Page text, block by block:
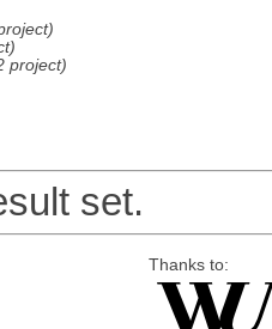
project)
set.
Thanks to: